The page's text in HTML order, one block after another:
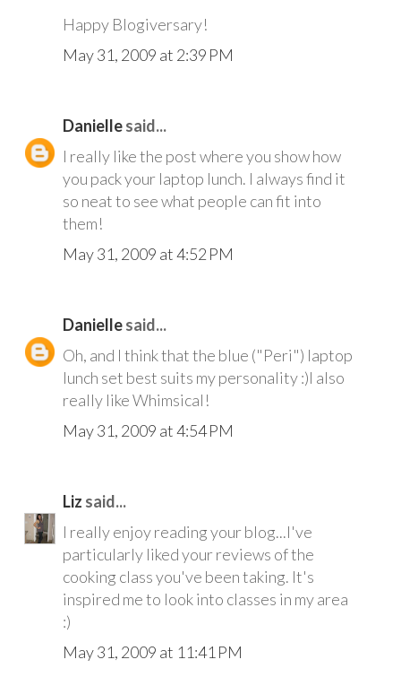
Happy Blogiversary!
May 31, 2009 at 2:39 PM
Daniellesaid...
I really like the post where you show how
you pack your laptop lunch. I always find it
so neat to see what people can fit into
them!
May 31, 2009 at 4:52 PM
Daniellesaid...
Oh, and I think that the blue ("Peri") laptop
lunch set best suits my personality :)I also
really like Whimsical!
May 31, 2009 at 4:54 PM
Liz said...
I really enjoy reading your blog...I've
particularly liked your reviews of the
cooking class you've been taking. It's
inspired me to look into classes in my area
:)
May 31, 2009 at 11:41 PM